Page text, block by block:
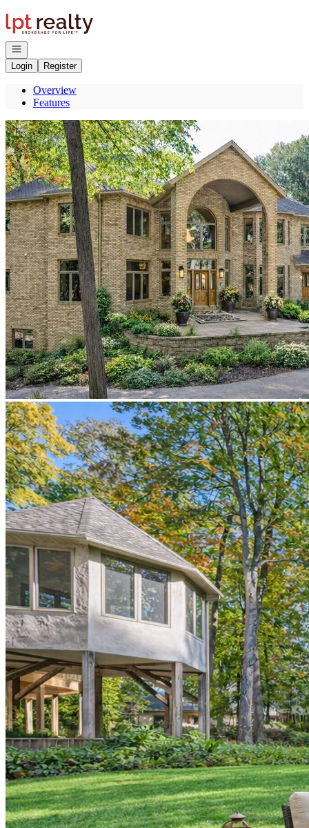
Go to: Homepage
Open navigation
Login
Register
Overview
Features